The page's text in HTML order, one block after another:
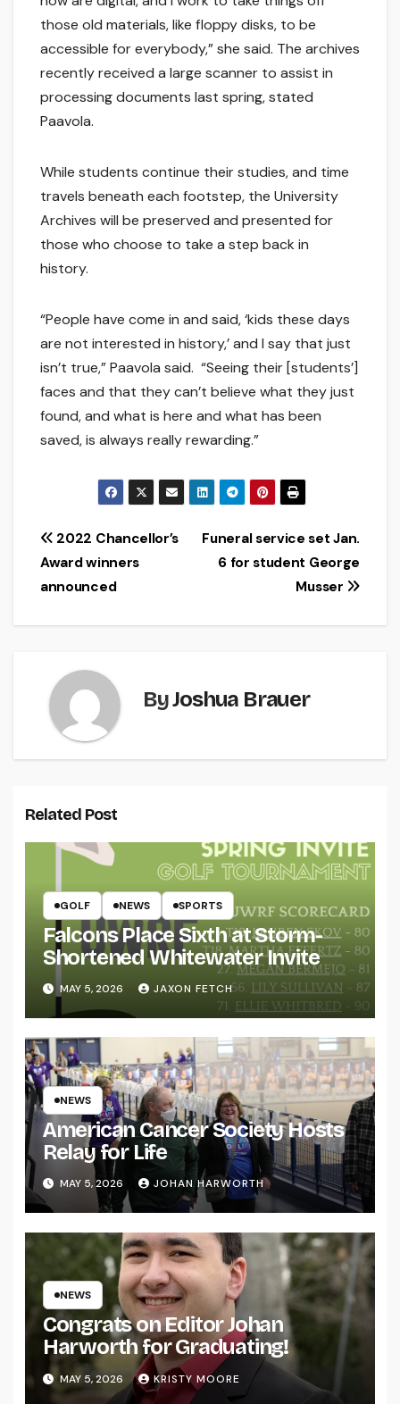
those old materials, like floppy disks, to be
accessible for everybody,” she said. The archives
recently received a large scanner to assist in
processing documents last spring, stated
Paavola.
While students continue their studies, and time
travels beneath each footstep, the University
Archives will be preserved and presented for
those who choose to take a step back in
history.
“People have come in and said, ‘kids these days
are not interested in history,’ and I say that just
isn’t true,” Paavola said. “Seeing their [students’]
faces and that they can’t believe what they just
found, and what is here and what has been
saved, is always really rewarding.”
Post
navigation
Funeral service set Jan.
6 for student George
Musser
2022 Chancellor’s
Award winners
announced
ByJoshua Brauer
Related Post
GOLF NEWS SPORTS
Falcons Place Sixth at Storm-
Shortened Whitewater Invite
MAY 5, 2026 JAXON FETCH
NEWS
American Cancer Society Hosts
Relay for Life
MAY 5, 2026 JOHAN HARWORTH
NEWS
Congrats on Editor Johan
Harworth for Graduating!
MAY 5, 2026 KRISTY MOORE